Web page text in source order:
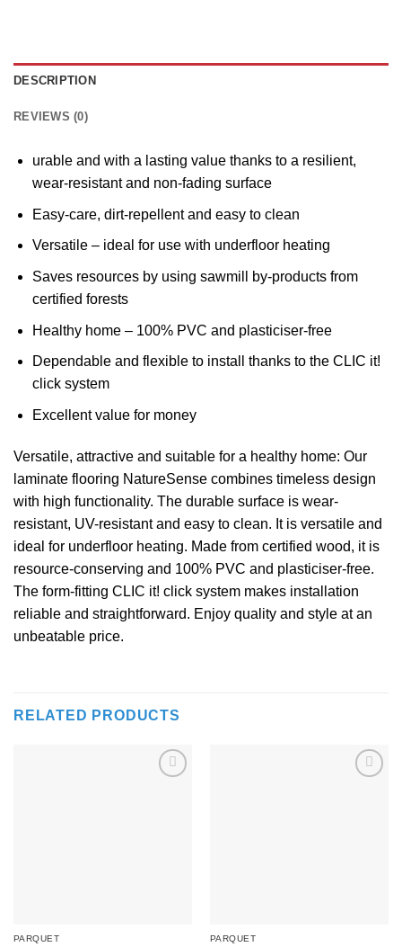
DESCRIPTION
REVIEWS (0)
urable and with a lasting value thanks to a resilient,
wear-resistant and non-fading surface
Easy-care, dirt-repellent and easy to clean
Versatile – ideal for use with underfloor heating
Saves resources by using sawmill by-products from
certified forests
Healthy home – 100% PVC and plasticiser-free
Dependable and flexible to install thanks to the CLIC it!
click system
Excellent value for money
Versatile, attractive and suitable for a healthy home: Our
laminate flooring NatureSense combines timeless design
with high functionality. The durable surface is wear-
resistant, UV-resistant and easy to clean. It is versatile and
ideal for underfloor heating. Made from certified wood, it is
resource-conserving and 100% PVC and plasticiser-free.
The form-fitting CLIC it! click system makes installation
reliable and straightforward. Enjoy quality and style at an
unbeatable price.
RELATED PRODUCTS
PARQUET PARQUET